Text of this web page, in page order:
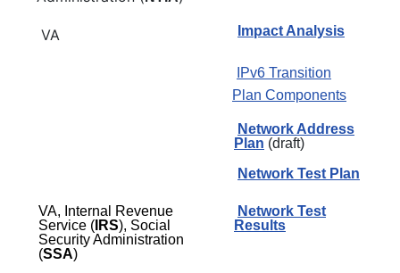
VA Impact Analysis
IPv6 Transition
Plan Components
Network Address
Plan (draft)
Network Test Plan
VA, Internal Revenue
Service ( IRS), Social
Security Administration
(SSA)
Network Test
Results